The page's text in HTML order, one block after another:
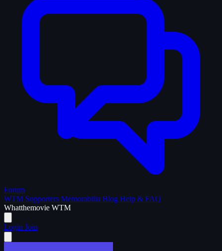
Forum
WTM Supporters Memorabilia Blog Help & FAQ
Whatthemovie WTM
Login Join